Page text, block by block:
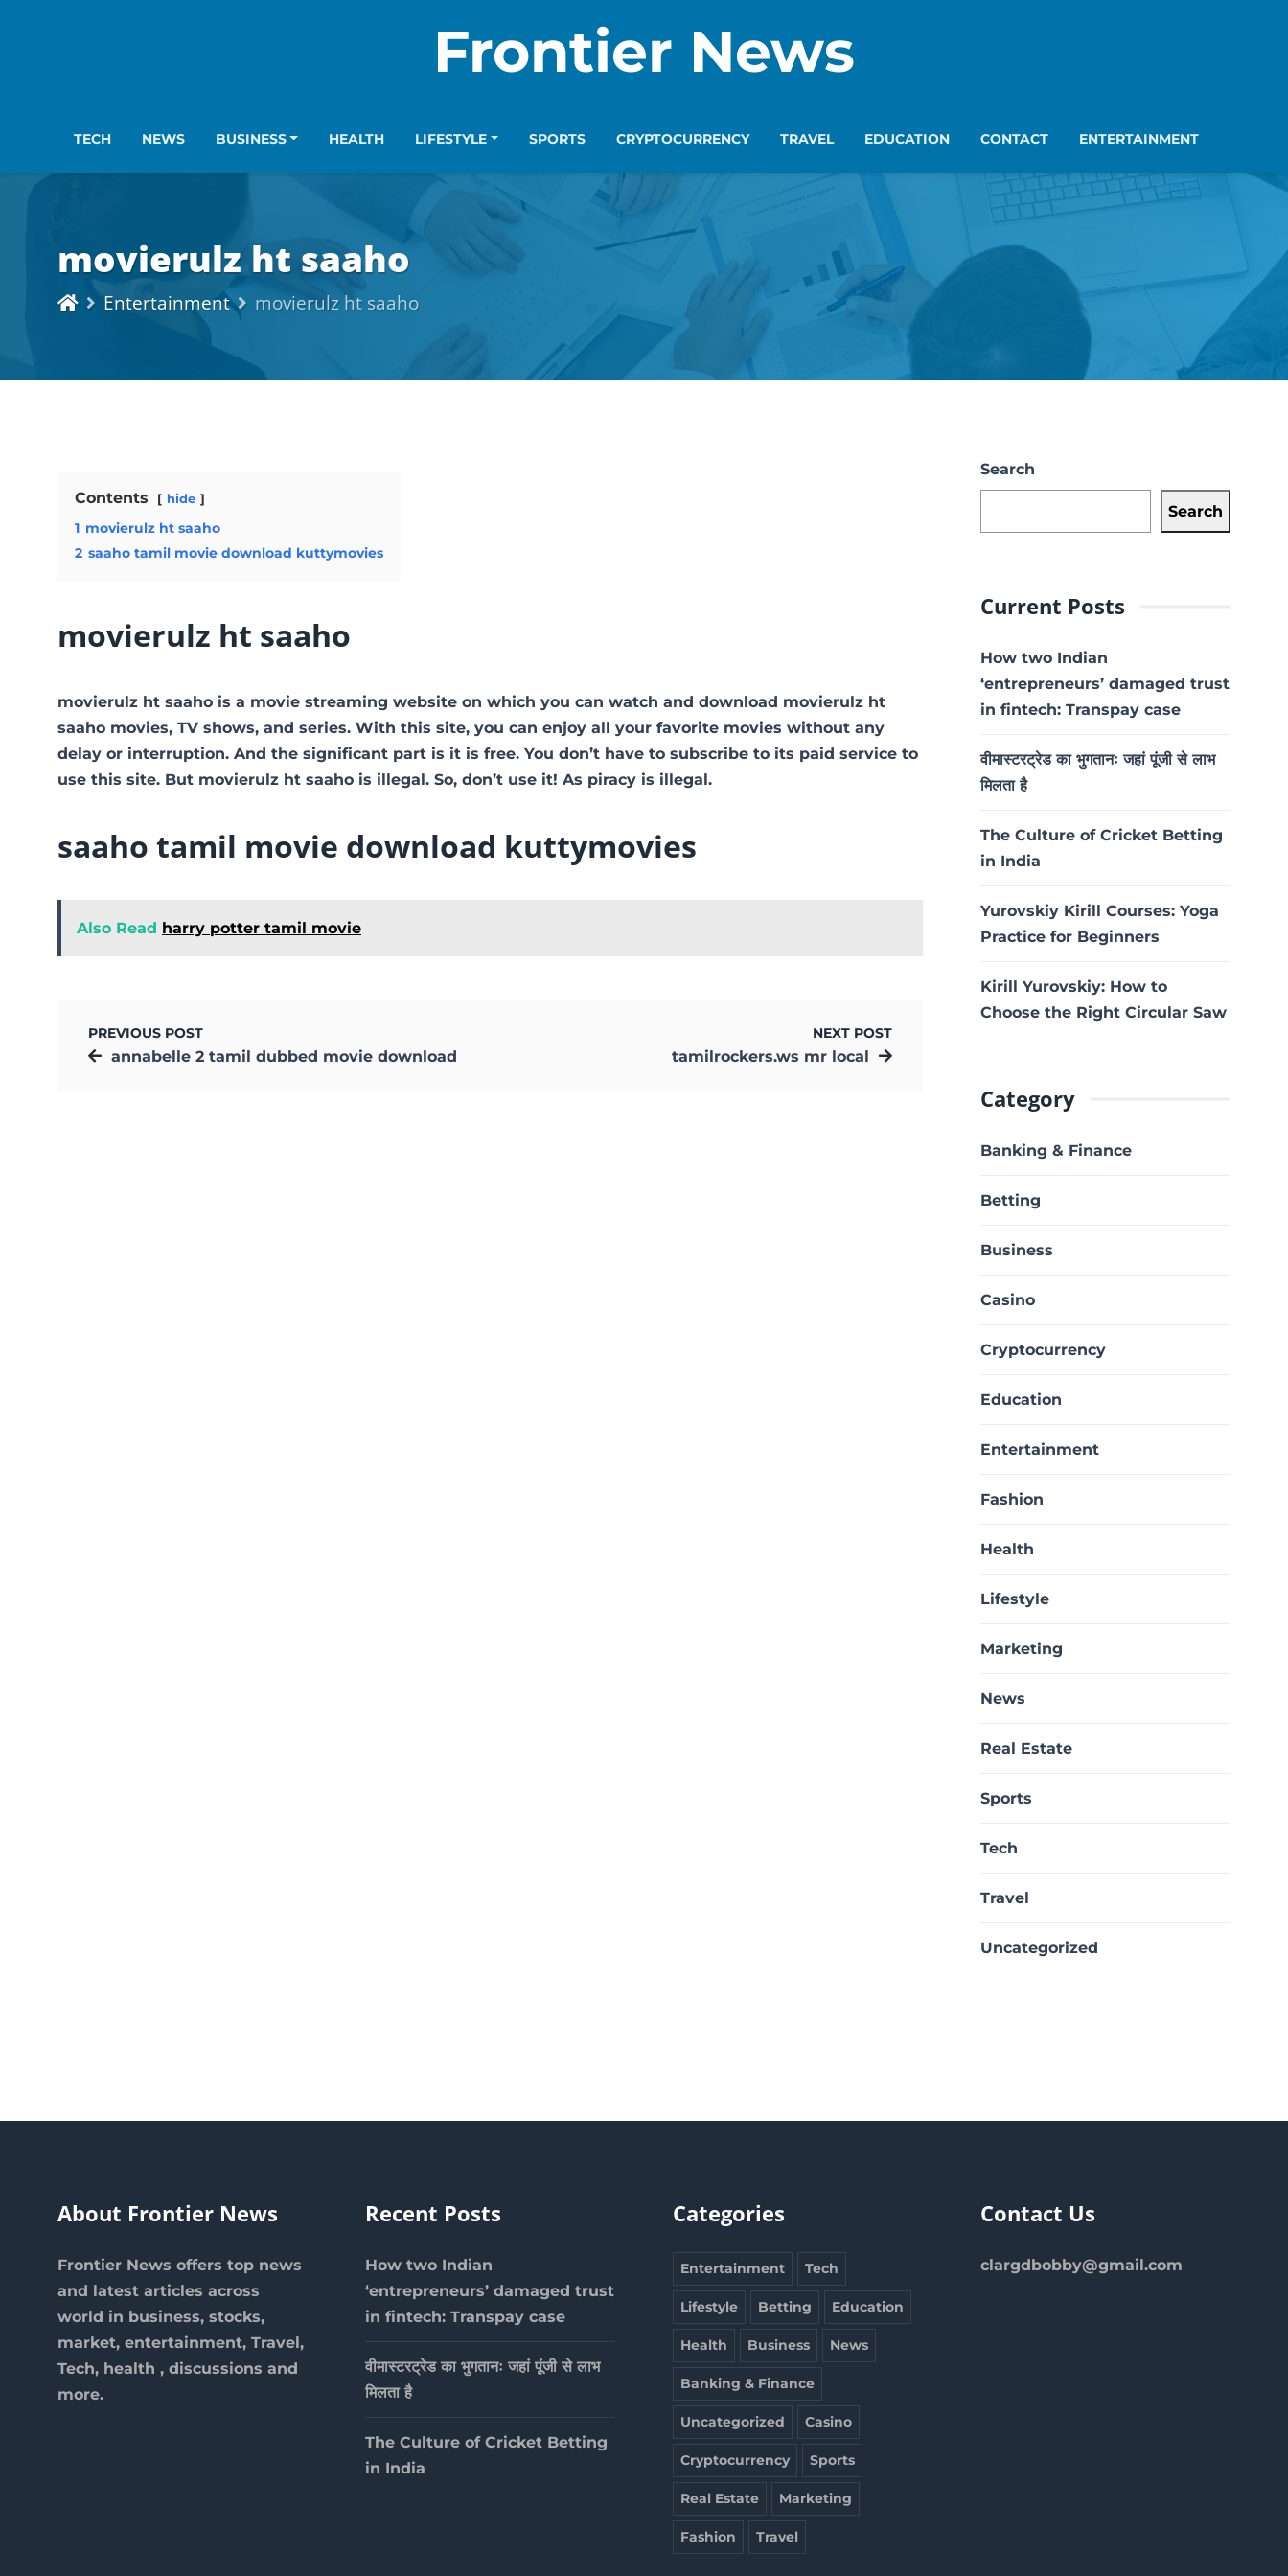
Frontier News
TECH NEWS BUSINESS HEALTH LIFESTYLE SPORTS CRYPTOCURRENCY TRAVEL EDUCATION CONTACT ENTERTAINMENT
movierulz ht saaho
Entertainment movierulz ht saaho
Contents hide
1 movierulz ht saaho
2 saaho tamil movie download kuttymovies
movierulz ht saaho
movierulz ht saaho is a movie streaming website on which you can watch and download movierulz ht
saaho movies, TV shows, and series. With this site, you can enjoy all your favorite movies without any
delay or interruption. And the significant part is it is free. You don’t have to subscribe to its paid service to
use this site. But movierulz ht saaho is illegal. So, don’t use it! As piracy is illegal.
saaho tamil movie download kuttymovies
Also Read harry potter tamil movie
PREVIOUS POST
annabelle 2 tamil dubbed movie download
NEXT POST
tamilrockers.ws mr local
Search
Search
Current Posts
How two Indian
‘entrepreneurs’ damaged trust
in fintech: Transpay case
वीमास्टरट्रेड का भुगतानः जहां पूंजी से लाभ
मिलता है
The Culture of Cricket Betting
in India
Yurovskiy Kirill Courses: Yoga
Practice for Beginners
Kirill Yurovskiy: How to
Choose the Right Circular Saw
Category
Banking & Finance
Betting
Business
Casino
Cryptocurrency
Education
Entertainment
Fashion
Health
Lifestyle
Marketing
News
Real Estate
Sports
Tech
Travel
Uncategorized
About Frontier News
Frontier News offers top news
and latest articles across
world in business, stocks,
market, entertainment, Travel,
Tech, health , discussions and
more.
Recent Posts
How two Indian
‘entrepreneurs’ damaged trust
in fintech: Transpay case
वीमास्टरट्रेड का भुगतानः जहां पूंजी से लाभ
मिलता है
The Culture of Cricket Betting
in India
Categories
Entertainment Tech
Lifestyle Betting Education
Health Business News
Banking & Finance
Uncategorized Casino
Cryptocurrency Sports
Real Estate Marketing
Fashion Travel
Contact Us
clargdbobby@gmail.com